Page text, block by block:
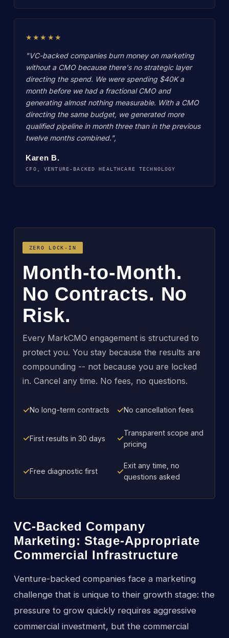
★★★★★
"VC-backed companies burn money on marketing
without a CMO because there's no strategic layer
directing the spend. We were spending $40K a
month before we had a fractional CMO and
generating almost nothing measurable. With a CMO
directing the same budget, we generated more
qualified pipeline in month three than in the previous
twelve months combined.",
Karen B.
CFO, VENTURE-BACKED HEALTHCARE TECHNOLOGY
ZERO LOCK-IN
Month-to-Month.
No Contracts. No
Risk.
Every MarkCMO engagement is structured to
protect you. You stay because the results are
compounding -- not because you are locked
in. Cancel any time. No fees, no questions.
✓No long-term contracts ✓No cancellation fees
✓First results in 30 days ✓
Transparent scope and
pricing
✓Free diagnostic first ✓
Exit any time, no
questions asked
VC-Backed Company
Marketing: Stage-Appropriate
Commercial Infrastructure
Venture-backed companies face a marketing
challenge that is unique to their growth stage: the
pressure to grow quickly requires aggressive
commercial investment, but the commercial